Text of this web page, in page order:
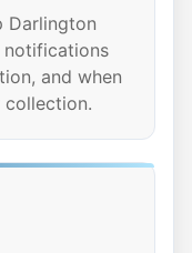
Darlington
notifications
and when